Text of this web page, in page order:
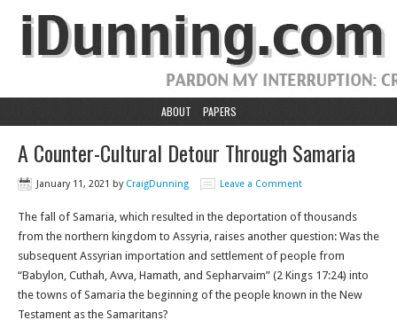
ABOUT PAPERS
A Counter-Cultural Detour Through Samaria
January 11, 2021 by CraigDunning Leave a Comment
The fall of Samaria, which resulted in the deportation of thousands
from the northern kingdom to Assyria, raises another question: Was the
subsequent Assyrian importation and settlement of people from
“Babylon, Cuthah, Avva, Hamath, and Sepharvaim” (2 Kings 17:24) into
the towns of Samaria the beginning of the people known in the New
Testament as the Samaritans?